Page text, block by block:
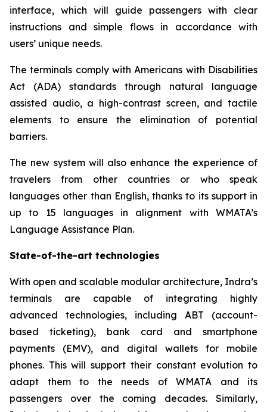
interface, which will guide passengers with clear
instructions and simple flows in accordance with
users’ unique needs.
The terminals comply with Americans with Disabilities
Act (ADA) standards through natural language
assisted audio, a high-contrast screen, and tactile
elements to ensure the elimination of potential
barriers.
The new system will also enhance the experience of
travelers from other countries or who speak
languages other than English, thanks to its support in
up to 15 languages in alignment with WMATA’s
Language Assistance Plan.
State-of-the-art technologies
With open and scalable modular architecture, Indra’s
terminals are capable of integrating highly
advanced technologies, including ABT (account-
based ticketing), bank card and smartphone
payments (EMV), and digital wallets for mobile
phones. This will support their constant evolution to
adapt them to the needs of WMATA and its
passengers over the coming decades. Similarly,